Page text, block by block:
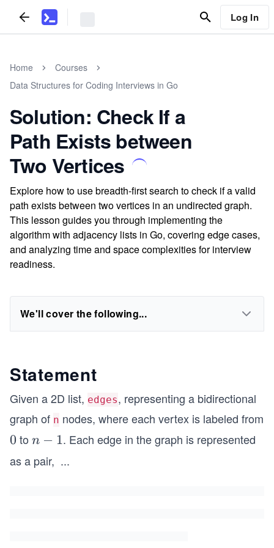
Log In
Home
Courses
Data Structures for Coding Interviews in Go
Solution: Check If a
Path Exists between
Two Vertices
Explore how to use breadth-first search to check if a valid
path exists between two vertices in an undirected graph.
This lesson guides you through implementing the
algorithm with adjacency lists in Go, covering edge cases,
and analyzing time and space complexities for interview
readiness.
We'll cover the following...
Statement
Given a 2D list, edges, representing a bidirectional
graph of n nodes, where each vertex is labeled from
0
0 to n
-
1
n − 1. Each edge in the graph is represented
as a pair, ...